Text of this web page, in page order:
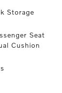
Storage
Seat
Cushion